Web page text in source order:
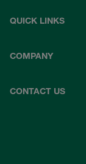
QUICK LINKS
COMPANY
CONTACT US